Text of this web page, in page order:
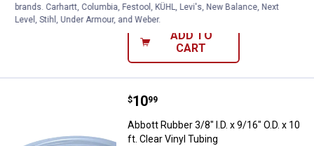
ADD TO
CART
Abbott Rubber 3/8" I.D. x 9/16"
Price:
$10
. 99
Abbott Rubber 3/8" I.D. x 9/16" O.D. x 10
ft. Clear Vinyl Tubing
brands. Carhartt, Columbia, Festool, KÜHL, Levi's, New Balance, Next
Level, Stihl, Under Armour, and Weber.